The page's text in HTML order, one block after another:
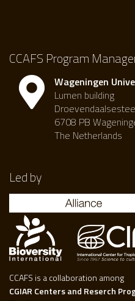
CCAFS Program
Wageningen
Lumen building
6708 PB
The Netherlands
Led by
CCAFS is a collaboration among
CGIAR Centers and Reserch